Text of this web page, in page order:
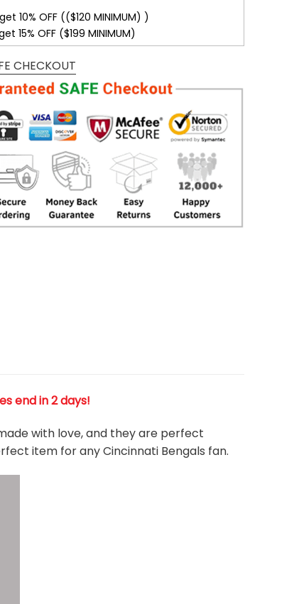
10% OFF (($120 MINIMUM) )
15% OFF ($199 MINIMUM)
CHECKOUT
end in 2 days!
with love, and they are perfect
item for any Cincinnati Bengals fan.